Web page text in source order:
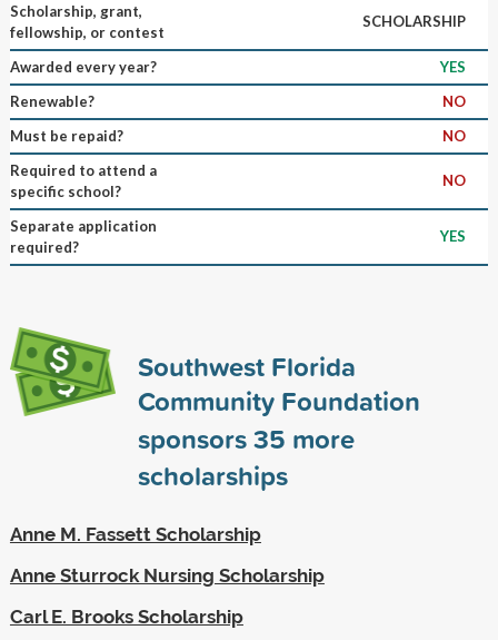
Scholarship, grant,
fellowship, or contest
SCHOLARSHIP
Awarded every year?
YES
Renewable?
NO
Must be repaid?
NO
Required to attend a
specific school?
NO
Separate application
required?
YES
Southwest Florida
Community Foundation
sponsors35 more
scholarships
Anne M. Fassett Scholarship
Anne Sturrock Nursing Scholarship
Carl E. Brooks Scholarship